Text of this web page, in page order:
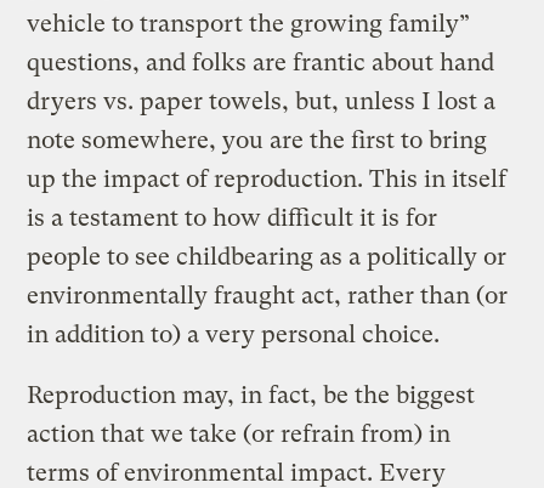
vehicle to transport the growing family”
questions, and folks are frantic about hand
dryers vs. paper towels, but, unless I lost a
note somewhere, you are the first to bring
up the impact of reproduction. This in itself
is a testament to how difficult it is for
people to see childbearing as a politically or
environmentally fraught act, rather than (or
in addition to) a very personal choice.
Reproduction may, in fact, be the biggest
action that we take (or refrain from) in
terms of environmental impact. Every